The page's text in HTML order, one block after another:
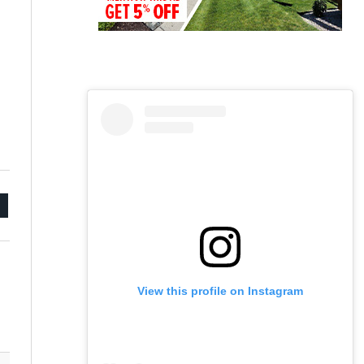
View this profile on Instagram